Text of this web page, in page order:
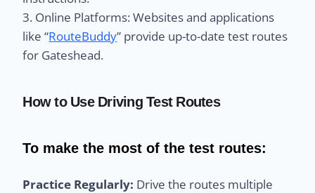
3. Online Platforms: Websites and applications
like “RouteBuddy” provide up-to-date test routes
for Gateshead.
How to Use Driving Test Routes
To make the most of the test routes:
Practice Regularly: Drive the routes multiple